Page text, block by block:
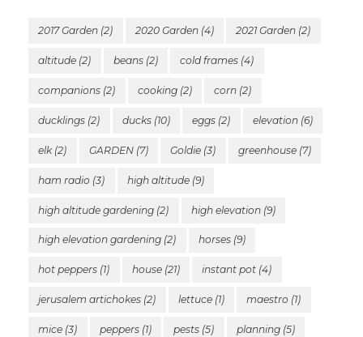
2017 Garden (2) 2020 Garden(4) 2021 Garden (2)
altitude (2) beans(2) cold frames (4)
companions (2) cooking(2) corn (2)
ducklings (2) ducks(10) eggs (2) elevation(6)
elk(2) GARDEN(7) Goldie (3) greenhouse(7)
ham radio (3) high altitude(9)
high altitude gardening (2) high elevation(9)
high elevation gardening (2) horses(9)
hot peppers (1) house(21) instant pot (4)
jerusalem artichokes (2) lettuce(1) maestro (1)
mice (3) peppers(1) pests (5) planning(5)